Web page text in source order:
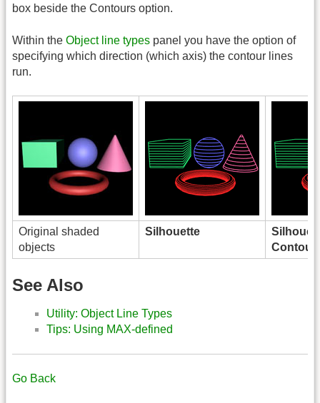
box beside the Contours option.
Within the Object line types panel you have the option of
specifying which direction (which axis) the contour lines
run.
Original shaded
objects
Silhouette
See Also
Utility: Object Line Types
Tips: Using MAX-defined
Go Back